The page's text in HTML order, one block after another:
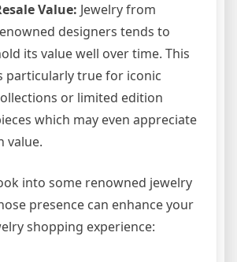
Value: Jewelry from
designers tends to
its value well over time. This
particularly true for iconic
or limited edition
which may even appreciate
value.
into some renowned jewelry
presence can enhance your
shopping experience: